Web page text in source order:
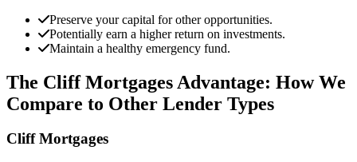
Preserve your capital for other opportunities.
Potentially earn a higher return on investments.
Maintain a healthy emergency fund.
The Cliff Mortgages Advantage: How We
Compare to Other Lender Types
Cliff Mortgages